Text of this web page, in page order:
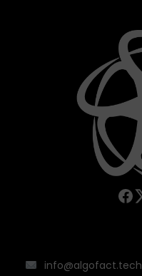
info@algofact.tech